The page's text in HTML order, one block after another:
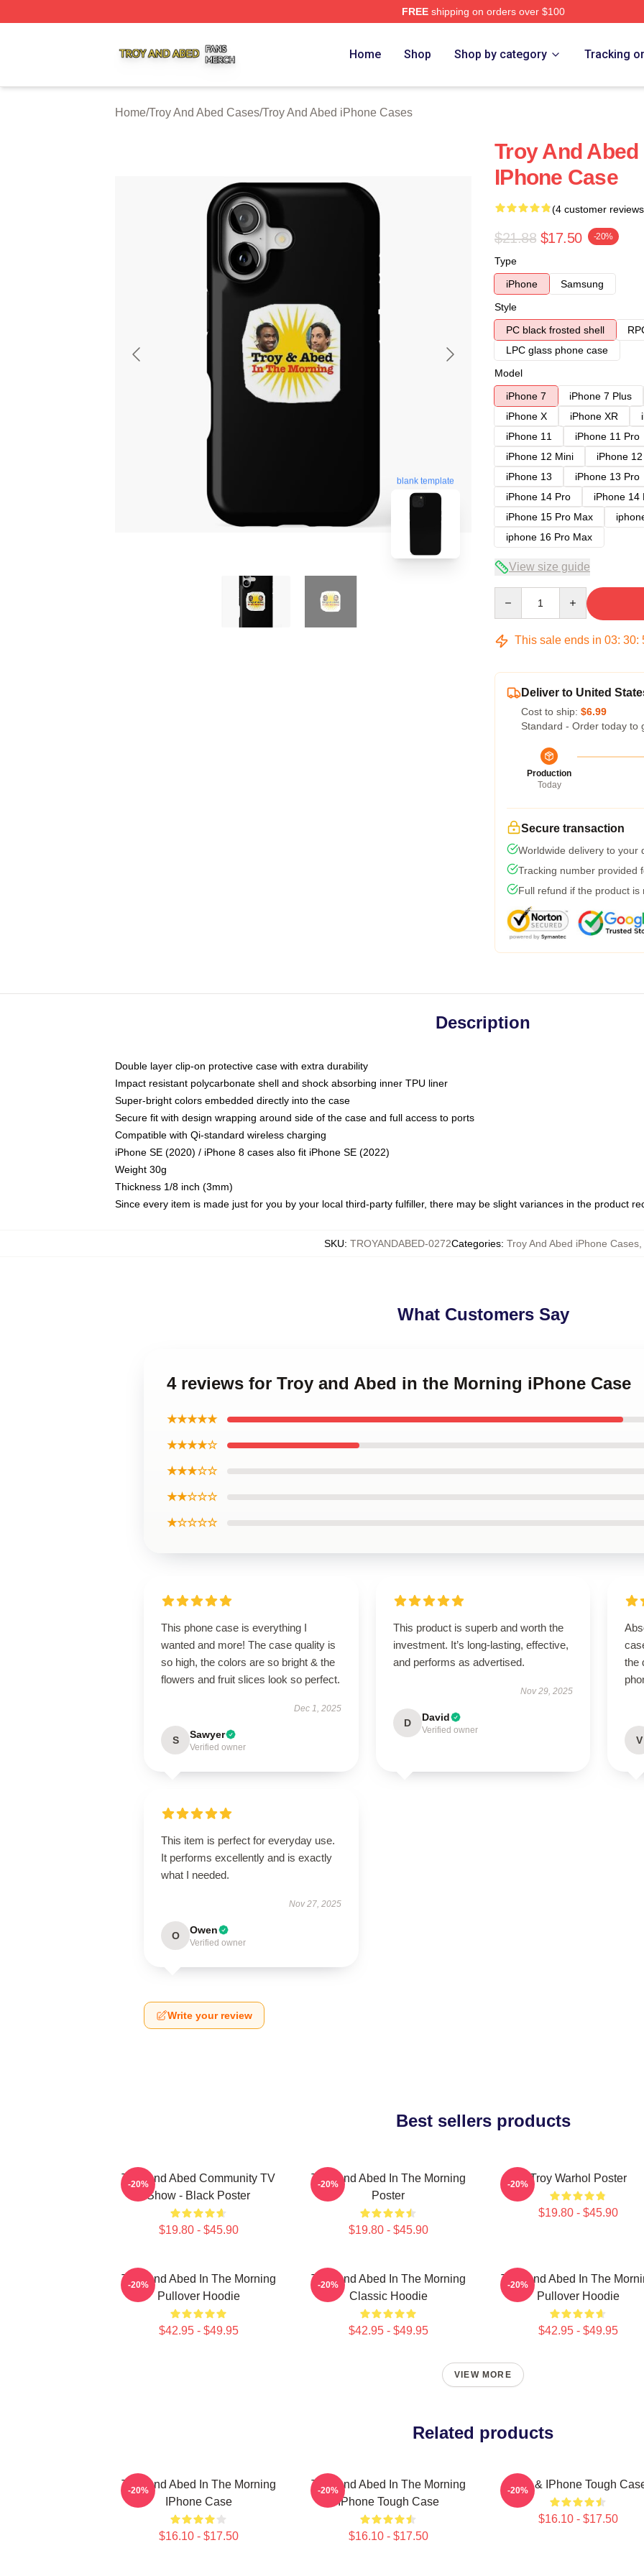
FREEshipping on orders over $100
Home Shop Shop by category Tracking
Home/Troy And Abed Cases/Troy And Abed iPhone Cases
blank template
Troy And
IPhone Case
(4 customer
$21.88 $17.50 -20%
Type
iPhone
Samsung
Style
PC black frosted shell
LPC glass phone case
Model
iPhone 7
iPhone 7 Plus
iPhone X
iPhone XR
iPhone 11
iPhone 11 Pro
iPhone 12 Mini
iPhone
iPhone 13
iPhone 13 Pro
iPhone 14 Pro
iPhone 14
iPhone 15 Pro Max
iphone 16 Pro Max
View size guide
This sale ends in 03: 30:
Deliver to United
Cost to ship: $6.99
Standard - Order today to
Production
Today
Secure transaction
Worldwide delivery to your
Tracking number provided
Full refund if the product is
Description
Double layer clip-on protective case with extra durability
Impact resistant polycarbonate shell and shock absorbing inner TPU liner
Super-bright colors embedded directly into the case
Secure fit with design wrapping around side of the case and full access to ports
Compatible with Qi-standard wireless charging
iPhone SE (2020) / iPhone 8 cases also fit iPhone SE (2022)
Weight 30g
Thickness 1/8 inch (3mm)
Since every item is made just for you by your local third-party fulfiller, there may be slight variances in the product
SKU: TROYANDABED-0272Categories: Troy And Abed iPhone Cases
What Customers Say
4 reviews for Troy and Abed in the Morning iPhone Case
★★★★★
★★★★☆
★★★☆☆
★★☆☆☆
★☆☆☆☆
This phone case is everything I
wanted and more! The case quality is
so high, the colors are so bright & the
flowers and fruit slices look so perfect.
Dec 1, 2025
S Sawyer
Verified owner
This product is superb and worth the
investment. It’s long-lasting, effective,
and performs as advertised.
Nov 29, 2025
D David
Verified owner
the
V
This item is perfect for everyday use.
It performs excellently and is exactly
what I needed.
Nov 27, 2025
O Owen
Verified owner
Write your review
Best sellers products
Troy And Abed Community TV
Show - Black Poster
$19.80 - $45.90
-20%
Troy And Abed In The Morning
Poster
$19.80 - $45.90
-20% Troy Warhol Poster
$19.80 - $45.90
-20%
Troy And Abed In The Morning
Pullover Hoodie
$42.95 - $49.95
-20%
Troy And Abed In The Morning
Classic Hoodie
$42.95 - $49.95
-20%
Troy And Abed In The
Pullover Hoodie
$42.95 - $49.95
-20%
VIEW MORE
Related products
Troy And Abed In The Morning
IPhone Case
$16.10 - $17.50
-20%
Troy And Abed In The Morning
IPhone Tough Case
$16.10 - $17.50
-20% Troy & IPhone Tough
$16.10 - $17.50
-20%